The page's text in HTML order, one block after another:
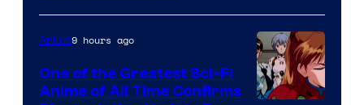
Shueisha
Animation
&
A-
1
Anime9 hours ago
One of the Greatest Sci-Fi
Anime of All Time Confirms